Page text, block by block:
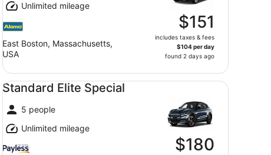
Unlimited mileage
East Boston, Massachusetts,
USA
$151
includes taxes & fees
$104 per day
found 2 days ago
Standard Elite Special
5 people
Unlimited mileage
$180
Standard Elite Special undefined